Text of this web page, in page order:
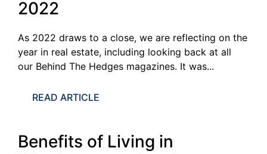
2022
As 2022 draws to a close, we are reflecting on the
year in real estate, including looking back at all
our Behind The Hedges magazines. It was...
READ ARTICLE
Benefits of Living in